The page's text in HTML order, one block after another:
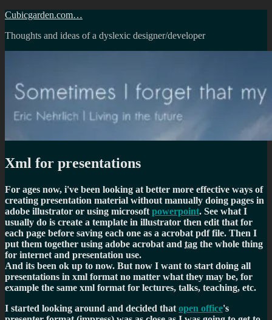
Skip
content
Cubicgarden.com…
Thoughts and ideas of a dyslexic designer/developer
Xml for presentations
For ages now, i've been looking at better more effective ways of
creating presentation material without manually doing pages in
adobe illustrator or using microsoft powerpoint. See what I
usually do is create a template in illustrator then edit that for
each page before saving each one as a acrobat pdf file. Then I
put them together using adobe acrobat and tag the whole thing
for internet and presentation use.
And its been ok up to now. But now I want to start doing all
presentations in xml format no matter what they may be, for
example the same xml format for lectures, talks, teaching, etc.
I started looking around and decided that open office's